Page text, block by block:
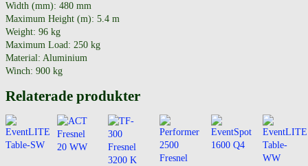
Width (mm): 480 mm
Maximum Height (m): 5.4 m
Weight: 96 kg
Maximum Load: 250 kg
Material: Aluminium
Winch: 900 kg
Relaterade produkter